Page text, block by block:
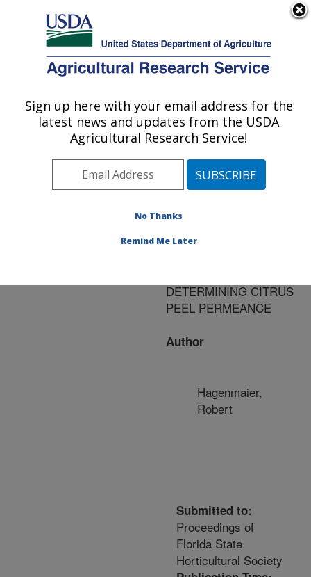
Here's how you know
Agricultural Research Service
U.S. DEPARTMENT OF AGRICULTURE
Publications at this
Location» Publication
#150100
Title:
MEASURING INTERNAL
DETERMINING CITRUS
PEEL PERMEANCE
Author
Hagenmaier,
Robert
Submitted to:
Proceedings of
Florida State
Horticultural Society
Sign up here with your email address for the
latest news and updates from the USDA
Agricultural Research Service!
No Thanks
Remind Me Later